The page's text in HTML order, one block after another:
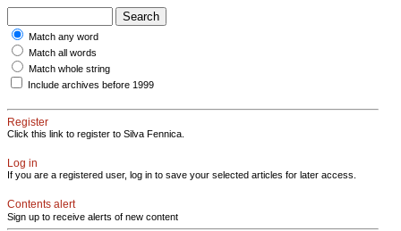
Match any word
Match all words
Match whole string
Include archives before 1999
Register
Click this link to register to Silva Fennica.
Log in
If you are a registered user, log in to save your selected articles for later access.
Contents alert
Sign up to receive alerts of new content